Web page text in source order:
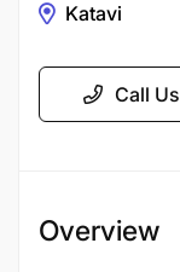
Katavi
Call Us
Overview